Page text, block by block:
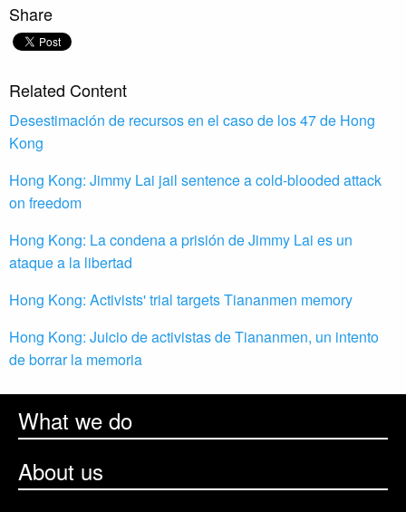
Share
Related Content
Desestimación de recursos en el caso de los 47 de Hong
Kong
Hong Kong: Jimmy Lai jail sentence a cold-blooded attack
on freedom
Hong Kong: La condena a prisión de Jimmy Lai es un
ataque a la libertad
Hong Kong: Activists' trial targets Tiananmen memory
Hong Kong: Juicio de activistas de Tiananmen, un intento
de borrar la memoria
What we do
About us